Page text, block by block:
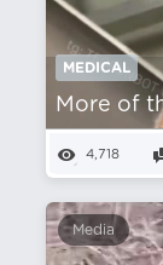
MEDICAL
More of
4,718
Media